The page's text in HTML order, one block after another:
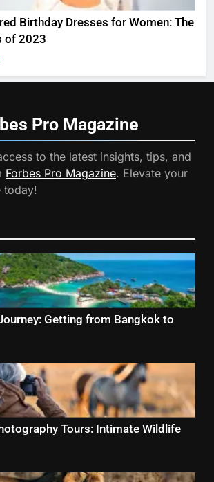
Birthday Dresses for Women: The
of 2023
Pro Magazine
to the latest insights, tips, and
Forbes Pro Magazine. Elevate your
today!
Getting from Bangkok to
Tours: Intimate Wildlife